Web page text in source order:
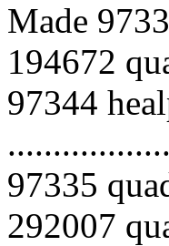
Made
194672
97344
97335
292007